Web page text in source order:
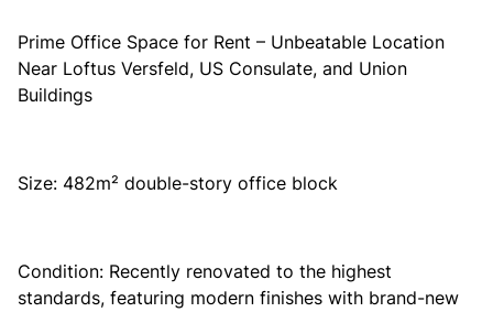
Prime Office Space for Rent – Unbeatable Location
Near Loftus Versfeld, US Consulate, and Union
Buildings
Size: 482m² double-story office block
Condition: Recently renovated to the highest
standards, featuring modern finishes with brand-new